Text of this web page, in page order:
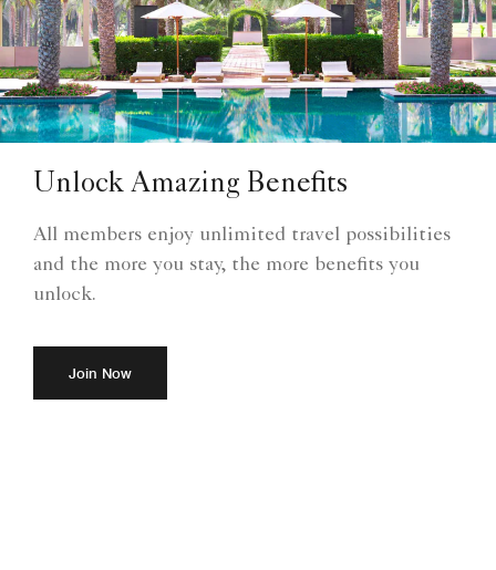
Unlock Amazing Benefits
All members enjoy unlimited travel possibilities
and the more you stay, the more benefits you
unlock.
Join Now